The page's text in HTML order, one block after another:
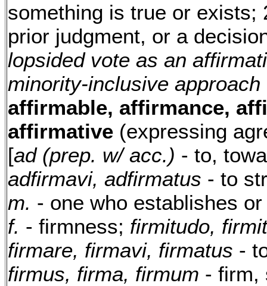
something is true or exists;
prior judgment, or a
lopsided vote as an
minority-inclusive
affirmable, affirmance,
affirmative (expressing
[ad (prep. w/ acc.) - to,
adfirmavi, adfirmatus - to
m. - one who establishes
f. - firmness; firmitudo,
firmare, firmavi, firmatus -
firmus, firma, firmum - firm,